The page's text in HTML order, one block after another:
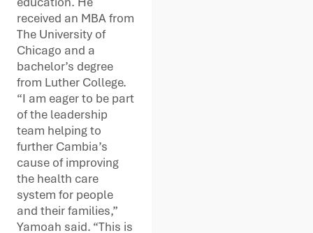
received an MBA from
The University of
Chicago and a
bachelor’s degree
from Luther College.
“I am eager to be part
of the leadership
team helping to
further Cambia’s
cause of improving
the health care
system for people
and their families,”
Yamoah said. “This is